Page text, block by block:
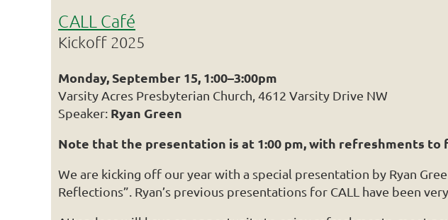
CALL Café
Kickoff 2025
Monday, September 15, 1:00–3:00pm
Varsity Acres Presbyterian Church, 4612 Varsity Drive NW
Speaker: Ryan Green
Note that the presentation is at 1:00 pm, with refreshments to
We are kicking off our year with a special presentation by Ryan
Reflections”. Ryan’s previous presentations for CALL have been